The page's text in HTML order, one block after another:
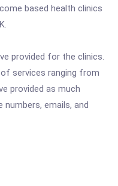
based health clinics
provided for the clinics.
services ranging from
provided as much
emails, and